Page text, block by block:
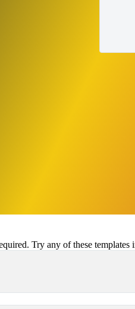
Try any of these templates